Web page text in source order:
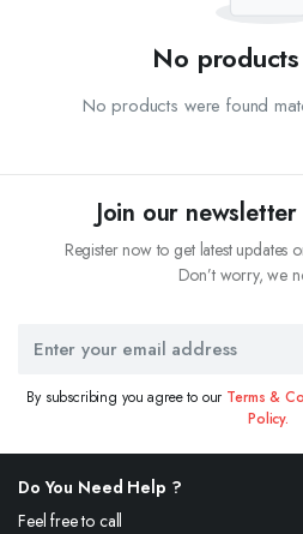
No
No products were found
Join our
Register now to get latest updates
Don’t worry, we
By subscribing you agree to our Terms &
Policy.
Do You Need Help ?
Feel free to call